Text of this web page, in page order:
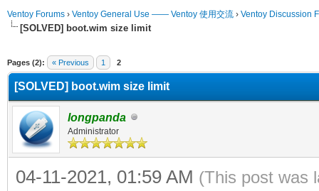
Ventoy Forums › Ventoy General Use —— Ventoy 使用交流 › Ventoy Discussion
[SOLVED] boot.wim size limit
Pages (2): « Previous 1 2
[SOLVED] boot.wim size limit
longpanda
Administrator
04-11-2021, 01:59 AM (This post was